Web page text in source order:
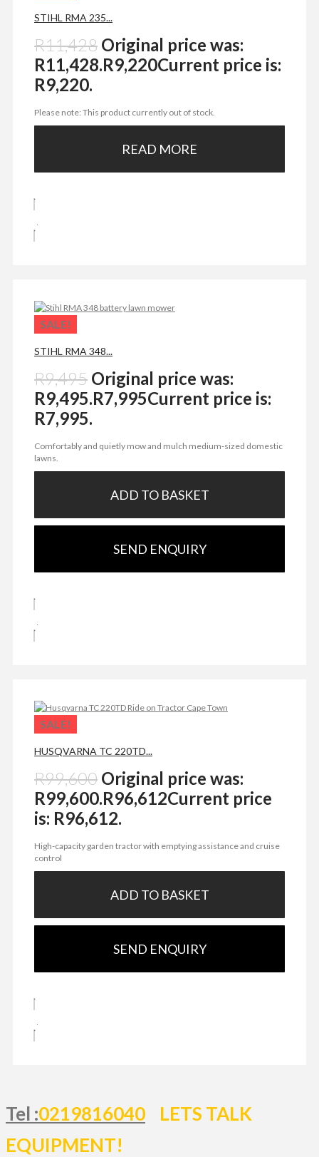
STIHL RMA 235...
R11,428 Original price was:
R11,428.R9,220Current price is:
R9,220.
Please note: This product currently out of stock.
READ MORE
SALE!
STIHL RMA 348...
R9,495 Original price was:
R9,495.R7,995Current price is:
R7,995.
Comfortably and quietly mow and mulch medium-sized domestic
lawns.
ADD TO BASKET
SEND ENQUIRY
SALE!
HUSQVARNA TC 220TD...
R99,600 Original price was:
R99,600.R96,612Current price
is: R96,612.
High-capacity garden tractor with emptying assistance and cruise
control
ADD TO BASKET
SEND ENQUIRY
Tel :0219816040
LETS TALK
EQUIPMENT!